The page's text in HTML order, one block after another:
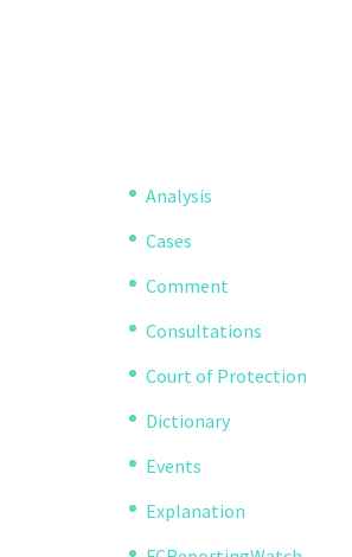
Analysis
Cases
Comment
Consultations
Court of Protection
Dictionary
Events
Explanation